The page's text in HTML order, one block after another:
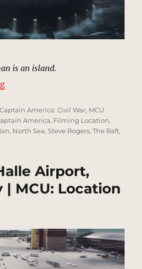
is an island.
“The Raft | MCU: Location Scout”
Categories
Captain America: Civil War, MCU
America, Filming Location,
, North Sea,Steve Rogers,The Raft,
Airport,
| MCU: Location